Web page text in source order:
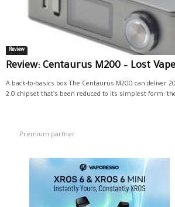
Review
Review: Centaurus M200 – Lost Vape
A back-to-basics box The Centaurus M200 can deliver
2.0 chipset that’s been reduced to its simplest form:
Premium partner